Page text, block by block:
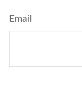
Email